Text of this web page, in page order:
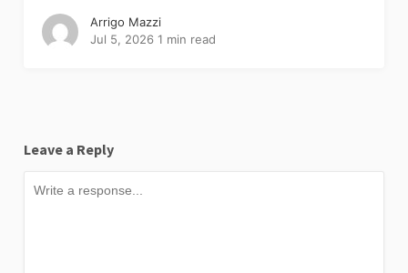
Arrigo Mazzi
Jul 5, 2026 1 min read
Leave a Reply